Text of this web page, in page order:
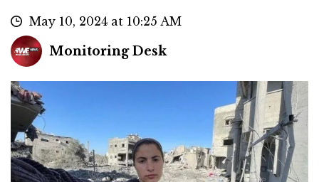
May 10, 2024 at 10:25 AM
Monitoring Desk